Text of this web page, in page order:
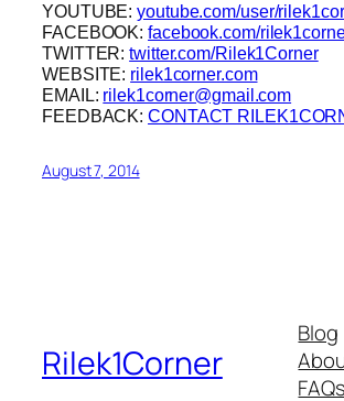
YOUTUBE: youtube.com/user/
FACEBOOK: facebook.com/
TWITTER: twitter.com/Rilek1Corner
WEBSITE: rilek1corner.com
EMAIL: rilek1corner@gmail.com
FEEDBACK:CONTACT
August 7, 2014
Rilek1Corner
Blog
FAQs